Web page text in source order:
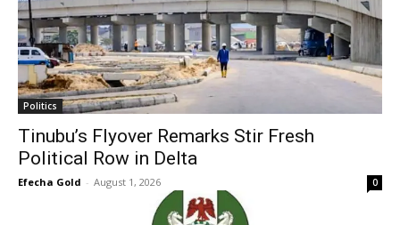
Politics
Tinubu’s Flyover Remarks Stir Fresh
Political Row in Delta
Efecha Gold - August 1, 2026 0